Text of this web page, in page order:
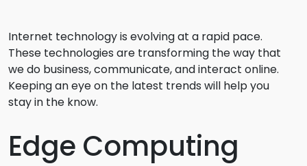
Internet technology is evolving at a rapid pace.
These technologies are transforming the way that
we do business, communicate, and interact online.
Keeping an eye on the latest trends will help you
stay in the know.
Edge Computing